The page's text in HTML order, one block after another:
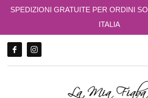
SPEDIZIONI GRATUITE PER ORDINI
ITALIA